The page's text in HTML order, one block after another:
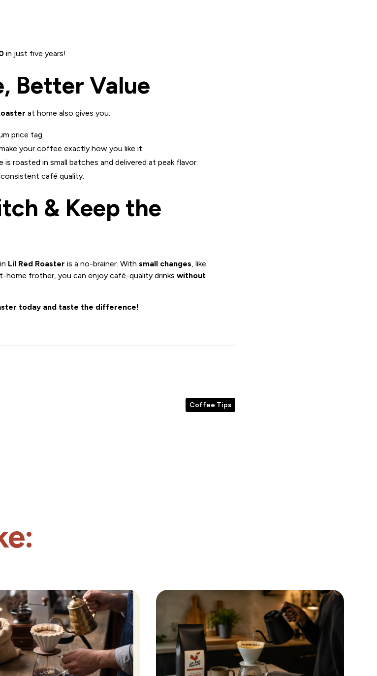
in just five years!
Better Value
at home also gives you:
price tag.
your coffee exactly how you like it.
is roasted in small batches and delivered at peak flavor.
café quality.
& Keep the
Lil Red Roaster is a no-brainer. With small changes, like
home frother, you can enjoy café-quality drinks without
today and taste the difference!
Coffee Tips